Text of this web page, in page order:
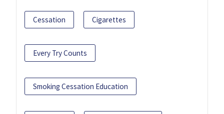
Cessation Cigarettes
Every Try Counts
Smoking Cessation Education